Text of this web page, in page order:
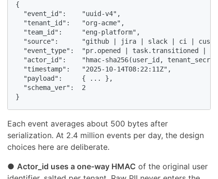
{
  "event_id":    "uuid-v4",
  "tenant_id":   "org-acme",
  "team_id":     "eng-platform",
"source":      "github | jira | slack | ci |
"event_type":  "pr.opened | task.transitioned |
"actor_id":    "hmac-sha256(user_id,
"timestamp":   "2025-10-14T08:22:11Z",
"payload":     { ... },
  "schema_ver":  2
}
Each event averages about 500 bytes after
serialization. At 2.4 million events per day, the design
choices here are deliberate.
● Actor_id uses a one-way HMAC of the original user